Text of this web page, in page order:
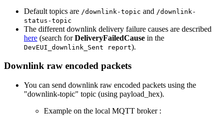
Default topics are /downlink-topic and /downlink-
status-topic
The different downlink delivery failure causes are described
here (search forDeliveryFailedCause in the
DevEUI_downlink_Sent report).
Downlink raw encoded packets
You can send downlink raw encoded packets using the
"downlink-topic" topic (using payload_hex).
Example on the local MQTT broker :